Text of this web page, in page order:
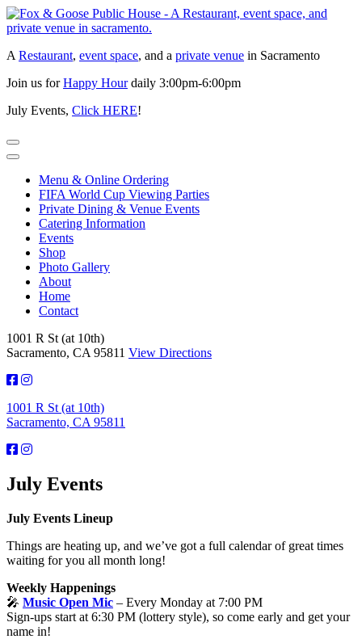
Skip
to
A Restaurant, event space, and a private venue in Sacramento
Join us forHappy Hourdaily 3:00pm-6:00pm
July Events, Click HERE!
Menu & Online Ordering
FIFA World Cup Viewing Parties
Private Dining & Venue Events
Catering Information
Events
Shop
Photo Gallery
About
Home
Contact
1001 R St (at 10th)
Sacramento, CA 95811 View Directions
1001 R St (at 10th)
Sacramento, CA 95811
July Events
July Events Lineup
Things are heating up, and we’ve got a full calendar of great times
waiting for you all month long!
Weekly Happenings
🎤 Music Open Mic – Every Monday at 7:00 PM
Sign-ups start at 6:30 PM (lottery style), so come early and get your
name in!